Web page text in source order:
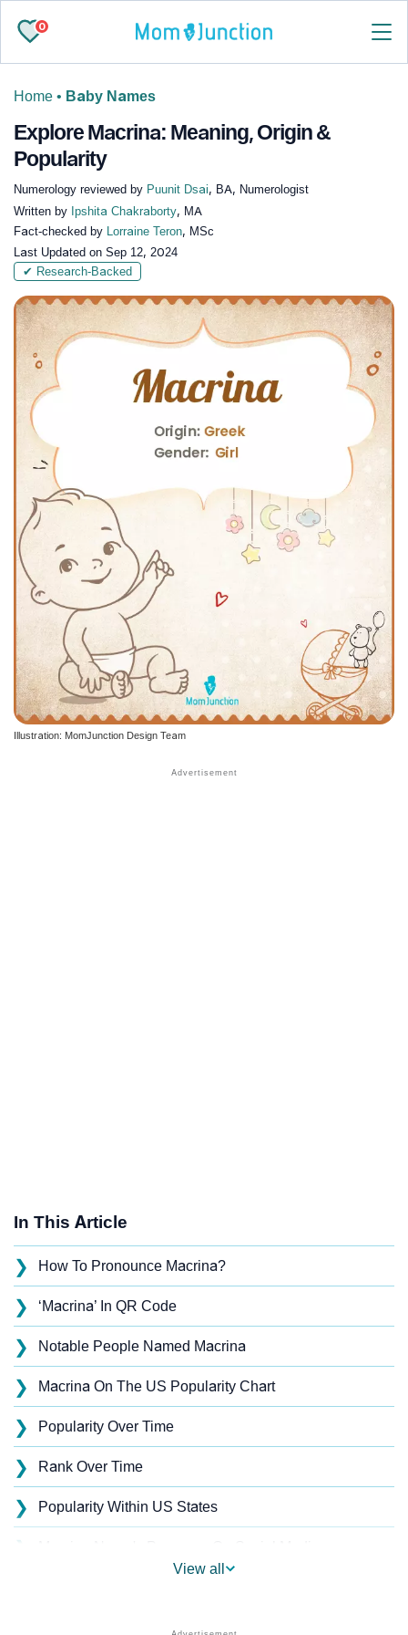
0
Home • Baby Names
Explore Macrina: Meaning, Origin &
Popularity
Numerology reviewed by Puunit Dsai, BA, Numerologist
Written by Ipshita Chakraborty, MA
Fact-checked by Lorraine Teron, MSc
Last Updated on Sep 12, 2024
✔ Research-Backed
Illustration: MomJunction Design Team
In This Article
❯ How To Pronounce Macrina?
❯ ‘Macrina’ In QR Code
❯ Notable People Named Macrina
❯ Macrina On The US Popularity Chart
❯ Popularity Over Time
❯ Rank Over Time
❯ Popularity Within US States
❯
Names With Similar Sound As Macrina
View all